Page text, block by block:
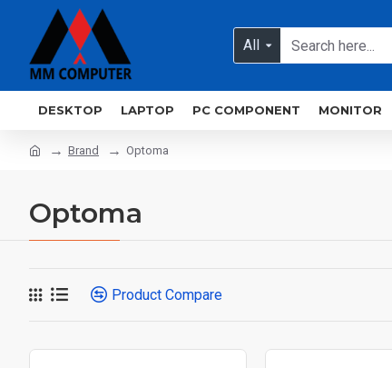
All
DESKTOP LAPTOP PC COMPONENT MONITOR
Brand Optoma
Optoma
Product Compare